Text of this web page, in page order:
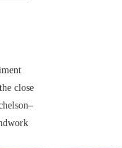
close